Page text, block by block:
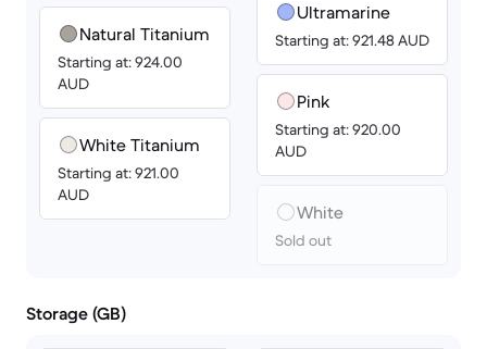
Natural Titanium
Starting at: 924.00
AUD
White Titanium
Starting at: 921.00
AUD
Ultramarine
Starting at: 921.48 AUD
Pink
Starting at: 920.00
AUD
White
Sold out
Storage (GB)